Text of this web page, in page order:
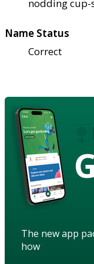
nodding cup-
Name Status
Correct
The new app
how